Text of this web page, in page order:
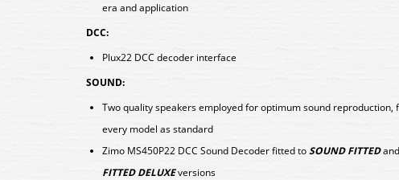
era and application
DCC:
Plux22 DCC decoder interface
SOUND:
Two quality speakers employed for optimum sound reproduction,
every model as standard
Zimo MS450P22 DCC Sound Decoder fitted toSOUND FITTEDand
FITTED DELUXEversions